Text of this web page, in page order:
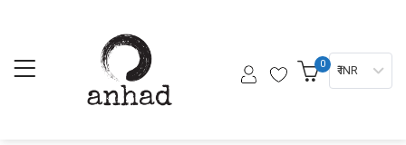
0 ₹ INR